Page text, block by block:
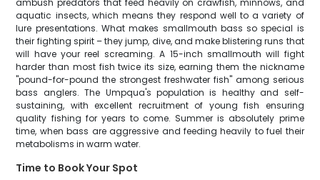
ambush predators that feed heavily on crawfish, minnows, and
aquatic insects, which means they respond well to a variety of
lure presentations. What makes smallmouth bass so special is
their fighting spirit – they jump, dive, and make blistering runs that
will have your reel screaming. A 15-inch smallmouth will fight
harder than most fish twice its size, earning them the nickname
"pound-for-pound the strongest freshwater fish" among serious
bass anglers. The Umpqua's population is healthy and self-
sustaining, with excellent recruitment of young fish ensuring
quality fishing for years to come. Summer is absolutely prime
time, when bass are aggressive and feeding heavily to fuel their
metabolisms in warm water.
Time to Book Your Spot